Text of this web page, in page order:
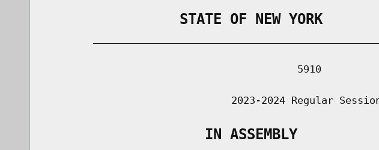
                STATE OF NEW YORK
                                          5910
2023-2024 Regular
                   IN ASSEMBLY